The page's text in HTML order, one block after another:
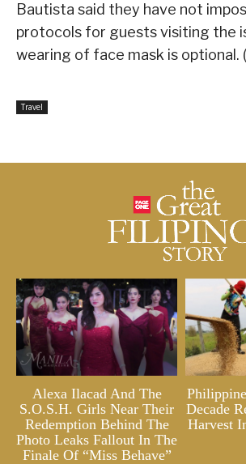
Bautista said they have not
protocols for guests visiting the
wearing of face mask is optional.
Travel
Alexa Ilacad And The
S.O.S.H. Girls Near Their
Redemption Behind The
Photo Leaks Fallout In The
Finale Of “Miss Behave”
Decade
Harvest